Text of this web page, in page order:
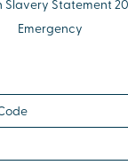
Slavery Statement
Emergency